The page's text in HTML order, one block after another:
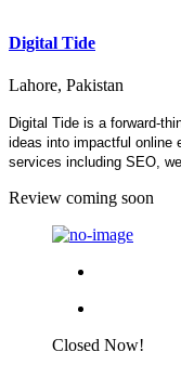
Digital Tide
Lahore, Pakistan
Digital Tide is a forward-
ideas into impactful online
services including SEO,
Review coming soon
Closed Now!